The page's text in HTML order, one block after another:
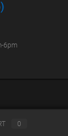
6pm
0